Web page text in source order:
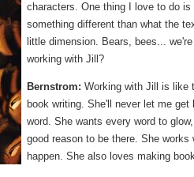
characters. One thing I love to do
something different than what the
little dimension. Bears, bees...
working with Jill?
Bernstrom: Working with Jill is like
book writing. She'll never let me
word. She wants every word to
good reason to be there. She
happen. She also loves making